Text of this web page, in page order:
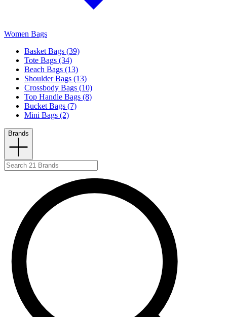
Women Bags
Basket Bags (39)
Tote Bags (34)
Beach Bags (13)
Shoulder Bags (13)
Crossbody Bags (10)
Top Handle Bags (8)
Bucket Bags (7)
Mini Bags (2)
Brands